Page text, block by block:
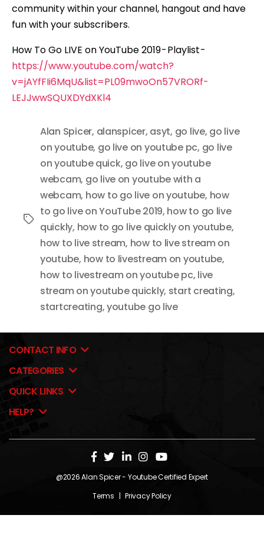
community within your channel, hangout and have
fun with your subscribers.
How To Go LIVE on YouTube 2019 - Playlist -
https://www.youtube.com/watch?
v=jAYfFIi6MqU&list=PL09mwoOn57VRORf-
LEJJwwSQUXDYdXKl4
Tags
Alan Spicer, alanspicer, asyt, go live, go live
on youtube, go live on youtube pc, go live
on youtube quick, go live on youtube
webcam, go live on youtube with a
webcam, how to go live on youtube, how
to go live on YouTube 2019, how to go live
quickly, how to go live quickly on youtube,
how to live stream, how to live stream on
youtube, how to livestream on youtube,
how to livestream on youtube pc, live
stream on youtube quickly, start creating,
startcreating,youtube go live
CONTACT INFO
CATEGORIES
QUICK LINKS
HELP?
@2026Alan Spicer- Youtube Certified Expert
Terms | Privacy Policy